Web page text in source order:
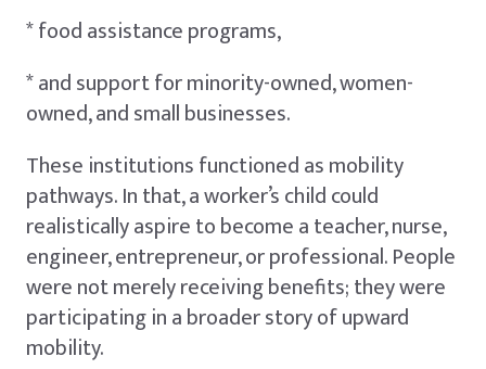
* food assistance programs,
* and support for minority-owned, women-
owned, and small businesses.
These institutions functioned as mobility
pathways. In that, a worker’s child could
realistically aspire to become a teacher, nurse,
engineer, entrepreneur, or professional. People
were not merely receiving benefits; they were
participating in a broader story of upward
mobility.